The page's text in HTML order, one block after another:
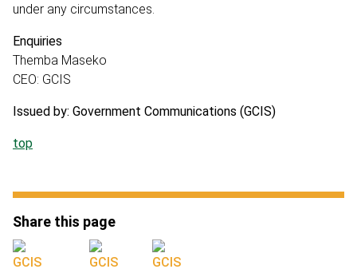
under any circumstances.
Enquiries
Themba Maseko
CEO: GCIS
Issued by: Government Communications (GCIS)
top
Share this page